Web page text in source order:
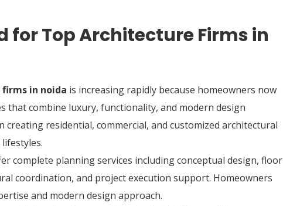
for Top Architecture Firms in
in noida is increasing rapidly because homeowners now
that combine luxury, functionality, and modern design
creating residential, commercial, and customized architectural
complete planning services including conceptual design, floor
coordination, and project execution support. Homeowners
and modern design approach.